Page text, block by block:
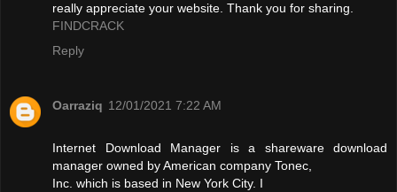
really appreciate your website. Thank you for sharing.
FINDCRACK
Reply
Oarraziq 12/01/2021 7:22 AM
Internet Download Manager is a shareware download
manager owned by American company Tonec,
Inc. which is based in New York City. I